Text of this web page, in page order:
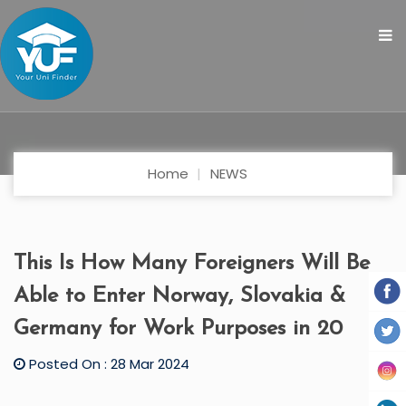
Home NEWS
This Is How Many Foreigners Will Be
Able to Enter Norway, Slovakia &
Germany for Work Purposes in 20
Posted On : 28 Mar 2024